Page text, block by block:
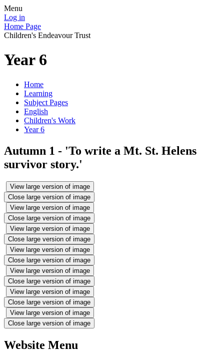
Menu
Log in
Home Page
Children's Endeavour Trust
Year 6
Home
Learning
Subject Pages
English
Children's Work
Year 6
Autumn 1 - 'To write a Mt. St. Helens
survivor story.'
View large version of image
Close large version of image
View large version of image
Close large version of image
View large version of image
Close large version of image
View large version of image
Close large version of image
View large version of image
Close large version of image
View large version of image
Close large version of image
View large version of image
Close large version of image
Website Menu